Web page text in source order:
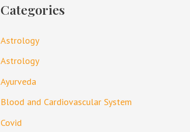
Categories
Astrology
Astrology
Ayurveda
Blood and Cardiovascular System
Covid